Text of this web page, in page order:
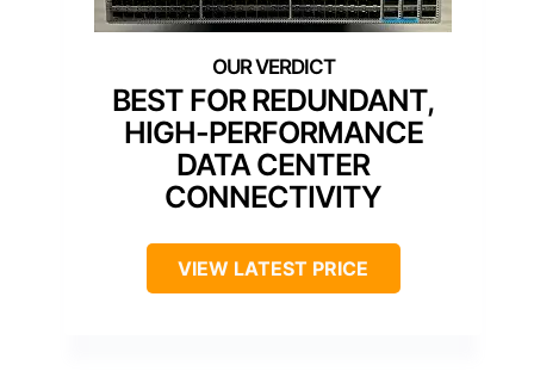
BEST FOR REDUNDANT,
HIGH-PERFORMANCE
DATA CENTER
CONNECTIVITY
VIEW LATEST PRICE